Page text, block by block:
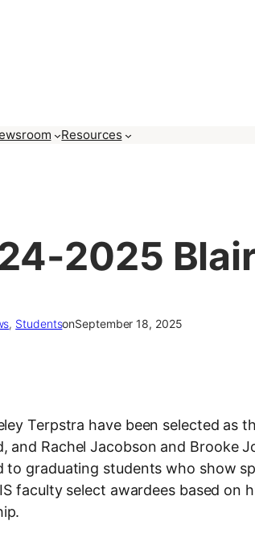
Resources
2025
, StudentsonSeptember 18, 2025
Terpstra have been selected as
Rachel Jacobson and Brooke
graduating students who show
faculty select awardees based on